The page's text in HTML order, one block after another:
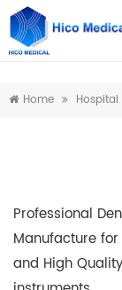
https://
Home
Professional
Manufacture
and High